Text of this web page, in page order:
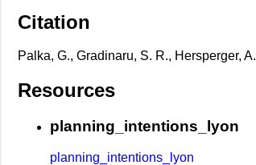
Citation
Palka, G., Gradinaru, S. R., Hersperger,
Resources
planning_intentions_lyon
planning_intentions_lyon